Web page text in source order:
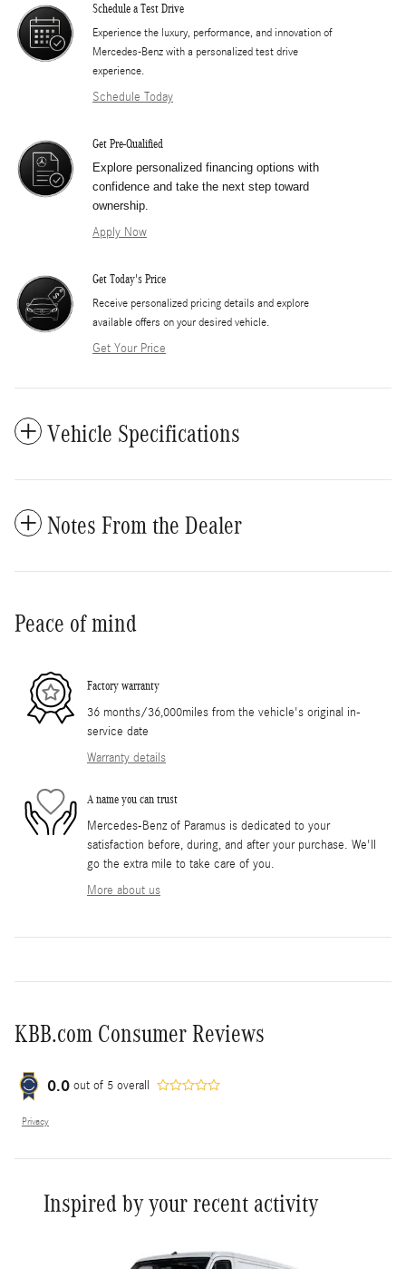
Schedule a Test Drive
Experience the luxury, performance, and innovation of
Mercedes-Benz with a personalized test drive
experience.
Schedule Today
Get Pre-Qualified
Explore personalized financing options with
confidence and take the next step toward
ownership.
Apply Now
Get Today's Price
​Receive personalized pricing details and explore
available offers on your desired vehicle.
Get Your Price
Vehicle Specifications
Notes From the Dealer
Peace of mind
Factory warranty
36 months/36,000miles from the vehicle's original in-
service date
Warranty details
A name you can trust
Mercedes-Benz of Paramus is dedicated to your
satisfaction before, during, and after your purchase. We'll
go the extra mile to take care of you.
More about us
KBB.com Consumer Reviews
0.0 out of 5 overall
Privacy
Inspired by your recent activity